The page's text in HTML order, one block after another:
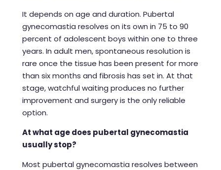
It depends on age and duration. Pubertal
gynecomastia resolves on its own in 75 to 90
percent of adolescent boys within one to three
years. In adult men, spontaneous resolution is
rare once the tissue has been present for more
than six months and fibrosis has set in. At that
stage, watchful waiting produces no further
improvement and surgery is the only reliable
option.
At what age does pubertal gynecomastia
usually stop?
Most pubertal gynecomastia resolves between